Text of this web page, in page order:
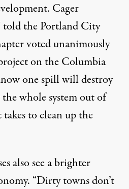
Cager
the Portland City
voted unanimously
on the Columbia
one spill will destroy
whole system out of
takes to clean up the
also see a brighter
“Dirty towns don’t